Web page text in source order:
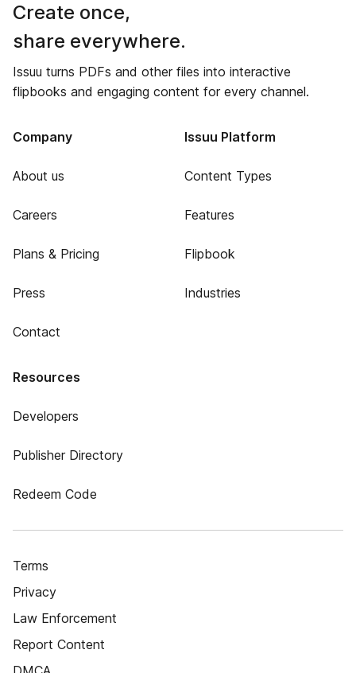
Create once,
share everywhere.
Issuu turns PDFs and other files into interactive
flipbooks and engaging content for every channel.
Company
About us
Careers
Plans & Pricing
Press
Contact
Issuu Platform
Content Types
Features
Flipbook
Industries
Resources
Developers
Publisher Directory
Redeem Code
Terms
Privacy
Law Enforcement
Report Content